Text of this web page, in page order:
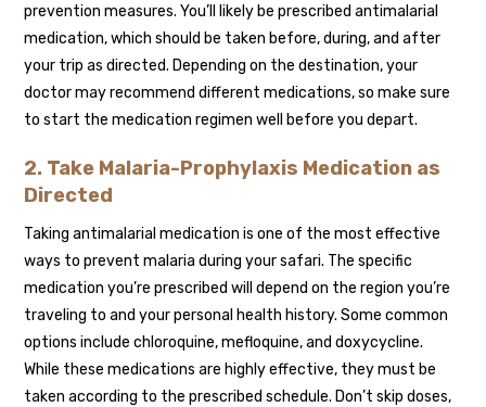
prevention measures. You’ll likely be prescribed antimalarial
medication, which should be taken before, during, and after
your trip as directed. Depending on the destination, your
doctor may recommend different medications, so make sure
to start the medication regimen well before you depart.
2. Take Malaria-Prophylaxis Medication as
Directed
Taking antimalarial medication is one of the most effective
ways to prevent malaria during your safari. The specific
medication you’re prescribed will depend on the region you’re
traveling to and your personal health history. Some common
options include chloroquine, mefloquine, and doxycycline.
While these medications are highly effective, they must be
taken according to the prescribed schedule. Don’t skip doses,